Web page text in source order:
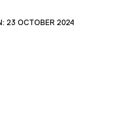
23 OCTOBER 2024